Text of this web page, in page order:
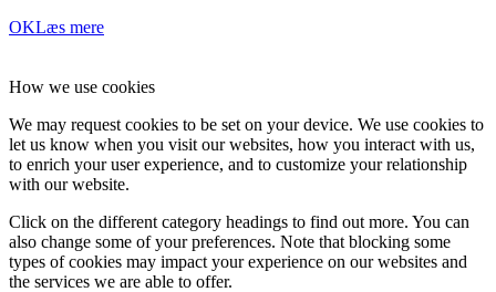
OKLæs mere
How we use cookies
We may request cookies to be set on your device. We use cookies to
let us know when you visit our websites, how you interact with us,
to enrich your user experience, and to customize your relationship
with our website.
Click on the different category headings to find out more. You can
also change some of your preferences. Note that blocking some
types of cookies may impact your experience on our websites and
the services we are able to offer.